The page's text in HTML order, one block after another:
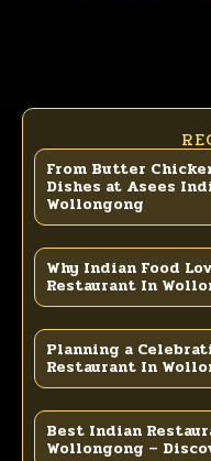
From Butter
Dishes at Asees
Wollongong
Why Indian Food
Restaurant In
Planning a
Restaurant In
Best Indian
Wollongong –